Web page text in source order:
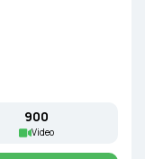
₹900
Video